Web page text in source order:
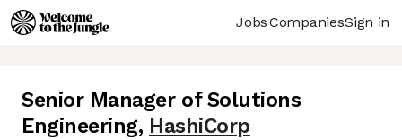
JobsCompaniesSign in
Senior Manager of Solutions
Engineering, HashiCorp